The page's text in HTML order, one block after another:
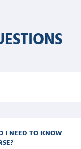
I NEED TO KNOW